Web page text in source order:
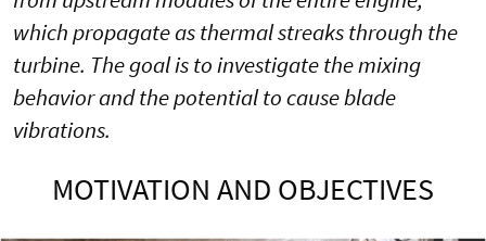
which propagate as thermal streaks through the
turbine. The goal is to investigate the mixing
behavior and the potential to cause blade
vibrations.
MOTIVATION AND OBJECTIVES